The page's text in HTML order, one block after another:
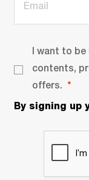
I want to be
contents,
offers.
By signing up